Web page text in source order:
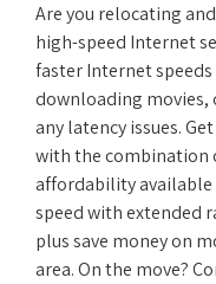
Are you relocating
high-speed Internet
faster Internet
downloading
any latency issues.
with the combination
affordability available
speed with extended
plus save money on
area. On the move?